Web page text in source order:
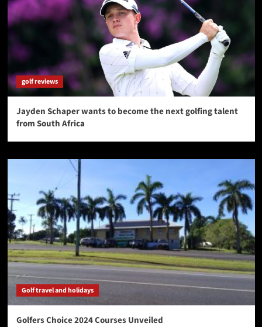
golf reviews
Jayden Schaper wants to become the next golfing talent
from South Africa
Golf travel and holidays
Golfers Choice 2024 Courses Unveiled